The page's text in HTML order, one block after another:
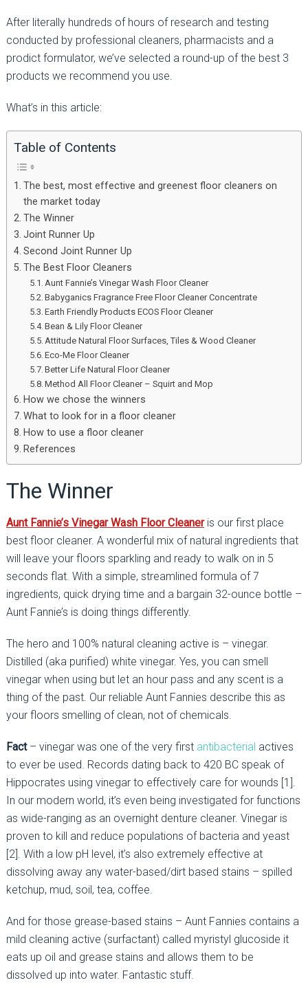
After literally hundreds of hours of research and testing
conducted by professional cleaners, pharmacists and a
prodict formulator, we’ve selected a round-up of the best 3
products we recommend you use.
What’s in this article:
Table of Contents
The best, most effective and greenest floor cleaners on
the market today
The Winner
Joint Runner Up
Second Joint Runner Up
The Best Floor Cleaners
Aunt Fannie’s Vinegar Wash Floor Cleaner
Babyganics Fragrance Free Floor Cleaner Concentrate
Earth Friendly Products ECOS Floor Cleaner
Bean & Lily Floor Cleaner
Attitude Natural Floor Surfaces, Tiles & Wood Cleaner
Eco-Me Floor Cleaner
Better Life Natural Floor Cleaner
Method All Floor Cleaner – Squirt and Mop
How we chose the winners
What to look for in a floor cleaner
How to use a floor cleaner
References
The Winner
Aunt Fannie’s Vinegar Wash Floor Cleaneris our first place
best floor cleaner. A wonderful mix of natural ingredients that
will leave your floors sparkling and ready to walk on in 5
seconds flat. With a simple, streamlined formula of 7
ingredients, quick drying time and a bargain 32-ounce bottle –
Aunt Fannie’s is doing things differently.
The hero and 100% natural cleaning active is – vinegar.
Distilled (aka purified) white vinegar. Yes, you can smell
vinegar when using but let an hour pass and any scent is a
thing of the past. Our reliable Aunt Fannies describe this as
your floors smelling of clean, not of chemicals.
Fact– vinegar was one of the very first antibacterial actives
to ever be used. Records dating back to 420 BC speak of
Hippocrates using vinegar to effectively care for wounds [1].
In our modern world, it’s even being investigated for functions
as wide-ranging as an overnight denture cleaner. Vinegar is
proven to kill and reduce populations of bacteria and yeast
[2]. With a low pH level, it’s also extremely effective at
dissolving away any water-based/dirt based stains – spilled
ketchup, mud, soil, tea, coffee.
And for those grease-based stains – Aunt Fannies contains a
mild cleaning active (surfactant) called myristyl glucoside it
eats up oil and grease stains and allows them to be
dissolved up into water. Fantastic stuff.